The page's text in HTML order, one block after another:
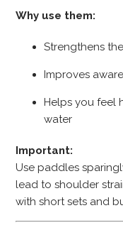
Why use them:
Strengthens
Improves
Helps you feel
water
Important:
Use paddles
lead to shoulder
with short sets and